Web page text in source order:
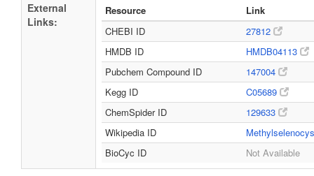
External
Links:
Resource
Link
CHEBI ID
27812
HMDB ID
HMDB04113
Pubchem Compound ID
147004
Kegg ID
C05689
ChemSpider ID
129633
Wikipedia ID
BioCyc ID
Not Available